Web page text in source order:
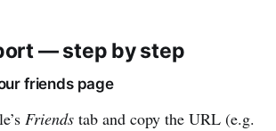
— step by step
friends page
Friends tab and copy the URL (e.g.